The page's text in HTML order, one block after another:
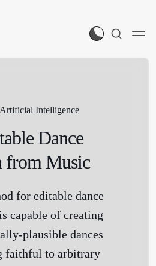
Artificial Intelligence
Dance
from Music
for editable dance
capable of creating
plausible dances
faithful to arbitrary